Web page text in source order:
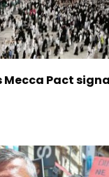
Mecca Pact